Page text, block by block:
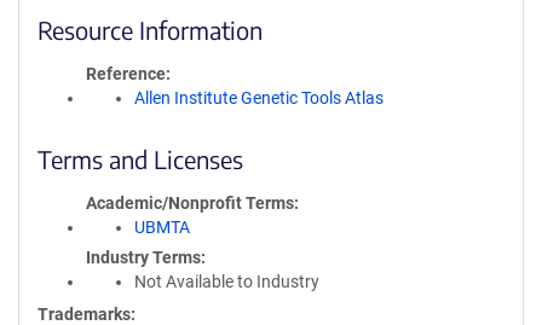
Resource Information
Reference
Allen Institute Genetic Tools Atlas
Terms and Licenses
Academic/Nonprofit Terms
UBMTA
Industry Terms
Not Available to Industry
Trademarks: